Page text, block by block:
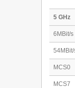
5 GHz
6MBit/s
54MBit/
MCS0
MCS7